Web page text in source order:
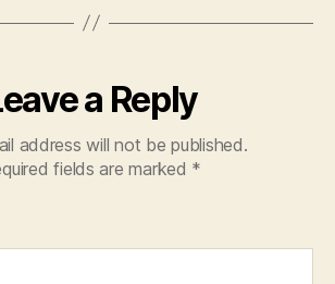
a Reply
address will not be published.
fields are marked *